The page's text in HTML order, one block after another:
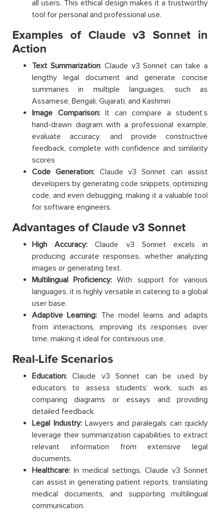
all users. This ethical design makes it a trustworthy
tool for personal and professional use.
Examples of Claude v3 Sonnet in
Action
Text Summarization: Claude v3 Sonnet can take a
lengthy legal document and generate concise
summaries in multiple languages, such as
Assamese, Bengali, Gujarati, and Kashmiri
Image Comparison: It can compare a student’s
hand-drawn diagram with a professional example,
evaluate accuracy, and provide constructive
feedback, complete with confidence and similarity
scores
Code Generation: Claude v3 Sonnet can assist
developers by generating code snippets, optimizing
code, and even debugging, making it a valuable tool
for software engineers.
Advantages of Claude v3 Sonnet
High Accuracy:Claude v3 Sonnet excels in
producing accurate responses, whether analyzing
images or generating text.
Multilingual Proficiency:With support for various
languages, it is highly versatile in catering to a global
user base.
Adaptive Learning: The model learns and adapts
from interactions, improving its responses over
time, making it ideal for continuous use.
Real-Life Scenarios
Education:Claude v3 Sonnet can be used by
educators to assess students’ work, such as
comparing diagrams or essays and providing
detailed feedback.
Legal Industry: Lawyers and paralegals can quickly
leverage their summarization capabilities to extract
relevant information from extensive legal
documents.
Healthcare: In medical settings, Claude v3 Sonnet
can assist in generating patient reports, translating
medical documents, and supporting multilingual
communication.